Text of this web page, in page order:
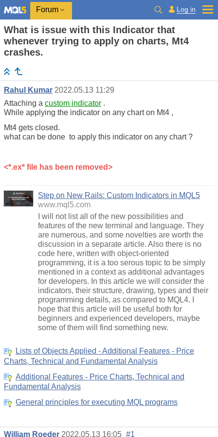
Forum Log in
What is issue with this Indicator that
whenever trying to apply on charts, Mt4
crashes.
Rahul Kumar 2022.05.13 11:29
Attaching a custom indicator .
While applying the indicator on any chart on Mt4 ,
Mt4 gets closed.
what can be done to apply this indicator on any chart ?
<*.ex* file has been removed>
Step on New Rails: Custom Indicators in MQL5
www.mql5.com
I will not list all of the new possibilities and
features of the new terminal and language. They
are numerous, and some novelties are worth the
discussion in a separate article. Also there is no
code here, written with object-oriented
programming, it is a too serous topic to be simply
mentioned in a context as additional advantages
for developers. In this article we will consider the
indicators, their structure, drawing, types and their
programming details, as compared to MQL4. I
hope that this article will be useful both for
beginners and experienced developers, maybe
some of them will find something new.
Lists of Objects Applied - Additional Features - Price
Charts, Technical and Fundamental Analysis
Additional Features - Price Charts, Technical and
Fundamental Analysis
General principles for executing MQL programs
William Roeder 2022.05.13 16:05 #1